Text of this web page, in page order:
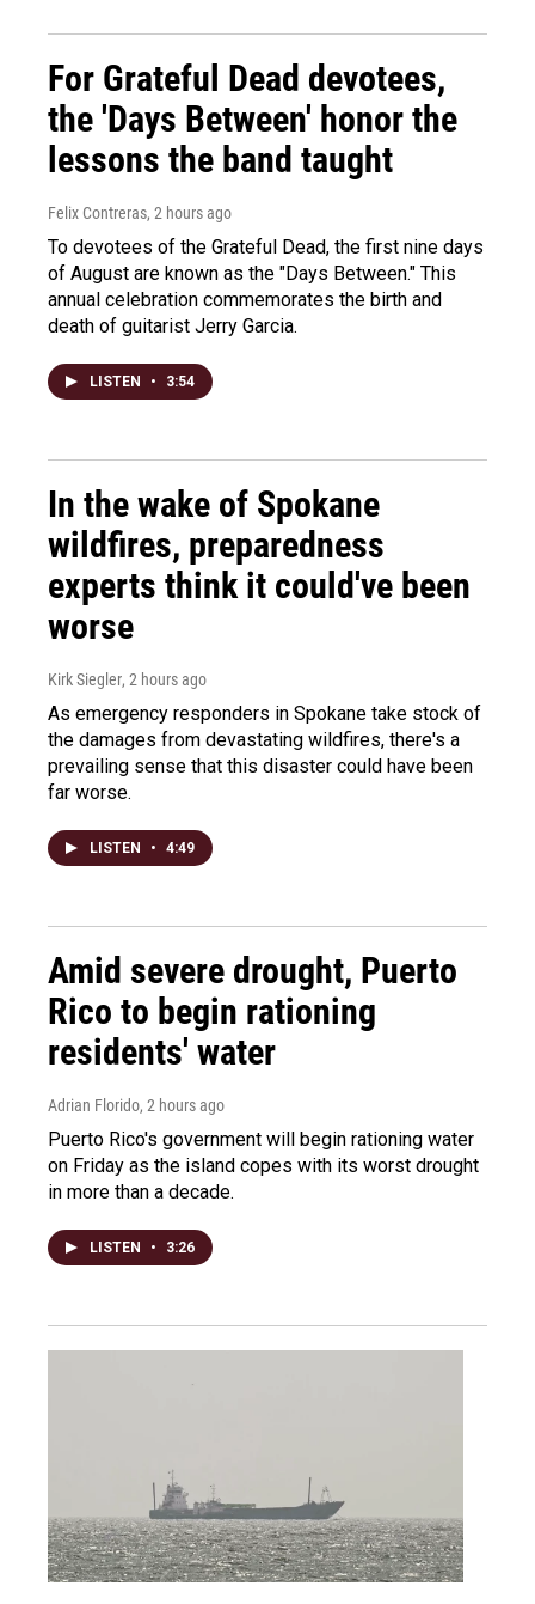
For Grateful Dead devotees,
the 'Days Between' honor the
lessons the band taught
Felix Contreras, 2 hours ago
To devotees of the Grateful Dead, the first nine days
of August are known as the "Days Between." This
annual celebration commemorates the birth and
death of guitarist Jerry Garcia.
LISTEN • 3:54
In the wake of Spokane
wildfires, preparedness
experts think it could've been
worse
Kirk Siegler, 2 hours ago
As emergency responders in Spokane take stock of
the damages from devastating wildfires, there's a
prevailing sense that this disaster could have been
far worse.
LISTEN • 4:49
Amid severe drought, Puerto
Rico to begin rationing
residents' water
Adrian Florido, 2 hours ago
Puerto Rico's government will begin rationing water
on Friday as the island copes with its worst drought
in more than a decade.
LISTEN • 3:26